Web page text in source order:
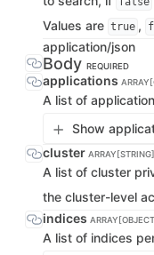
Values are true ,
application/json
Body REQUIRED
applications
A list of
Show
cluster ARRAY[STRING]
A list of cluster
the cluster-level
indices
A list of indices